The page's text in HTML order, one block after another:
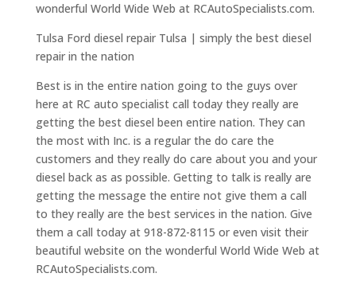
wonderful World Wide Web at RCAutoSpecialists.com.
Tulsa Ford diesel repair Tulsa | simply the best diesel
repair in the nation
Best is in the entire nation going to the guys over
here at RC auto specialist call today they really are
getting the best diesel been entire nation. They can
the most with Inc. is a regular the do care the
customers and they really do care about you and your
diesel back as as possible. Getting to talk is really are
getting the message the entire not give them a call
to they really are the best services in the nation. Give
them a call today at 918-872-8115 or even visit their
beautiful website on the wonderful World Wide Web at
RCAutoSpecialists.com.